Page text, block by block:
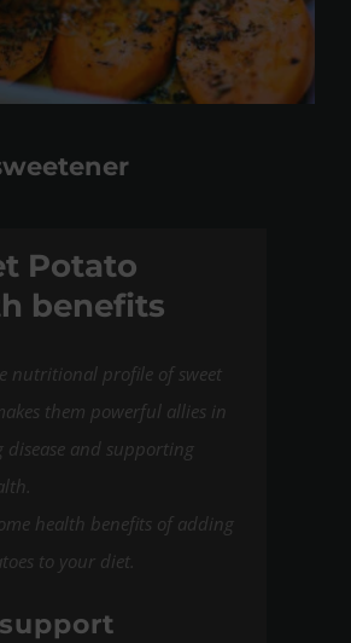
Potato
benefits
nutritional profile of sweet
them powerful allies in
disease and supporting
health benefits of adding
to your diet.